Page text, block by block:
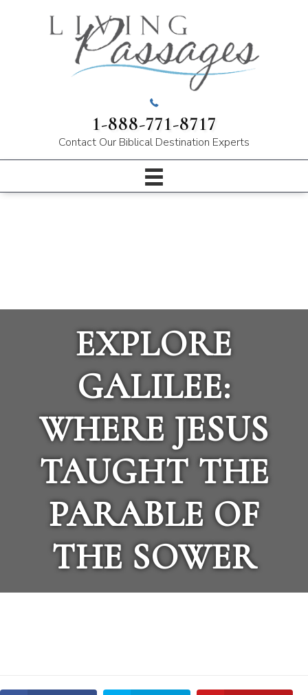
1-888-771-8717
Contact Our Biblical Destination Experts
EXPLORE
GALILEE:
WHERE JESUS
TAUGHT THE
PARABLE OF
THE SOWER